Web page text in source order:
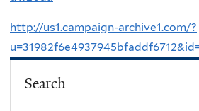
http://us1.campaign-archive1.com/?
Search